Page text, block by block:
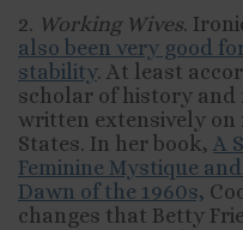
2. Working Wives.
also been very good
stability. At least
scholar of history and
written extensively on
States. In her book, A
Feminine Mystique
Dawn of the 1960s,
changes that Betty